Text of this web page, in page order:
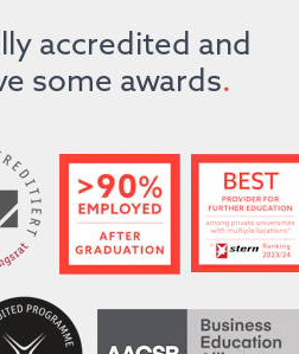
accredited and
some awards.